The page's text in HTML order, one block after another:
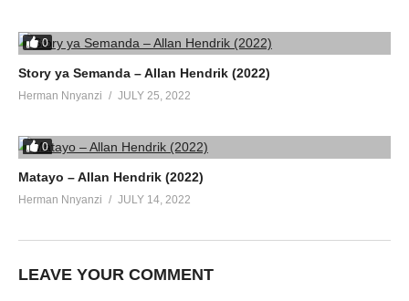
0
Story ya Semanda – Allan Hendrik (2022)
Herman Nnyanzi JULY 25, 2022
0
Matayo – Allan Hendrik (2022)
Herman Nnyanzi JULY 14, 2022
LEAVE YOUR COMMENT